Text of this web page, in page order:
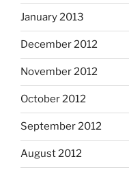
January 2013
December 2012
November 2012
October 2012
September 2012
August 2012